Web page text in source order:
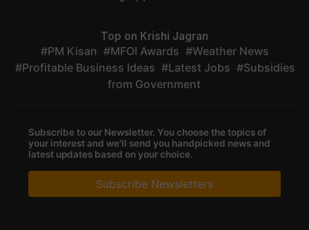
Top on Krishi Jagran
PM Kisan MFOI Awards
Weather News
Profitable Business Ideas
Latest Jobs
Subsidies
from Government
Subscribe to our Newsletter. You choose the topics of
your interest and we'll send you handpicked news and
latest updates based on your choice.
Subscribe Newsletters